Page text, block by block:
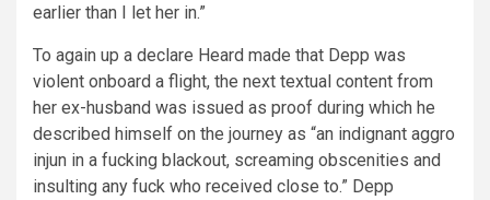
earlier than I let her in.”
To again up a declare Heard made that Depp was
violent onboard a flight, the next textual content from
her ex-husband was issued as proof during which he
described himself on the journey as “an indignant aggro
injun in a fucking blackout, screaming obscenities and
insulting any fuck who received close to.” Depp